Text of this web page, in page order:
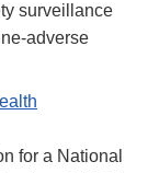
surveillance
adverse
for a National